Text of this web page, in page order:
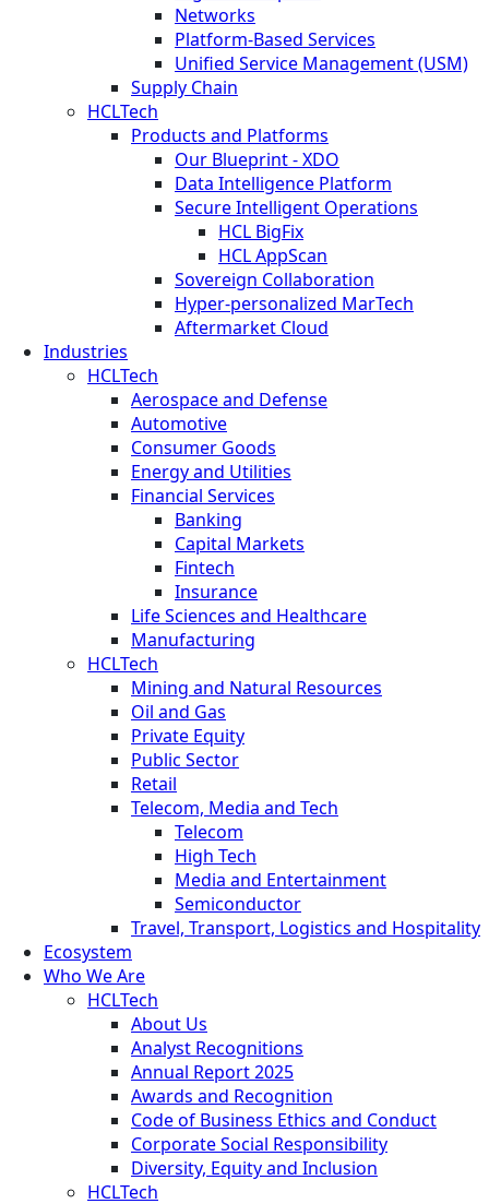
Networks
Platform-Based Services
Unified Service Management (USM)
Supply Chain
HCLTech
Products and Platforms
Our Blueprint - XDO
Data Intelligence Platform
Secure Intelligent Operations
HCL BigFix
HCL AppScan
Sovereign Collaboration
Hyper-personalized MarTech
Aftermarket Cloud
Industries
HCLTech
Aerospace and Defense
Automotive
Consumer Goods
Energy and Utilities
Financial Services
Banking
Capital Markets
Fintech
Insurance
Life Sciences and Healthcare
Manufacturing
HCLTech
Mining and Natural Resources
Oil and Gas
Private Equity
Public Sector
Retail
Telecom, Media and Tech
Telecom
High Tech
Media and Entertainment
Semiconductor
Travel, Transport, Logistics and Hospitality
Ecosystem
Who We Are
HCLTech
About Us
Analyst Recognitions
Annual Report 2025
Awards and Recognition
Code of Business Ethics and Conduct
Corporate Social Responsibility
Diversity, Equity and Inclusion
HCLTech